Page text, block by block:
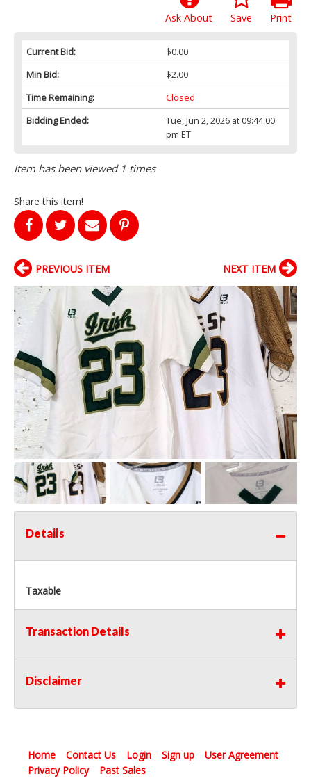
Print
Save
Ask About
Current Bid:
$0.00
Min Bid:
$2.00
Time Remaining:
Closed
Bidding Ended:
Tue, Jun 2, 2026 at 09:44:00
pm ET
Item has been viewed 1 times
Share this item!
PREVIOUS ITEM NEXT ITEM
Details
Taxable
Transaction Details
Disclaimer
Home Contact Us Login Sign up
User Agreement
Privacy Policy
Past Sales